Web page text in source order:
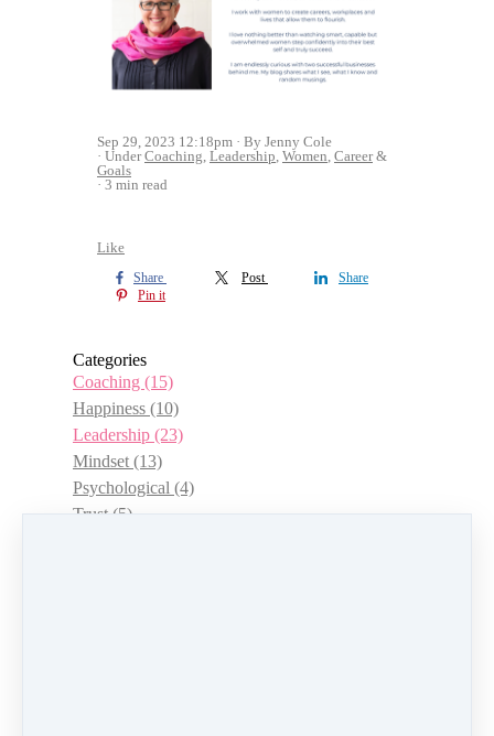
Sep 29, 2023 12:18pm
By Jenny Cole
UnderCoaching, Leadership, Women, Career&
Goals
3 min read
Like
Share Post
Share
Pin it
Categories
Coaching (15)
Happiness (10)
Leadership (23)
Mindset (13)
Psychological (4)
Trust(5)